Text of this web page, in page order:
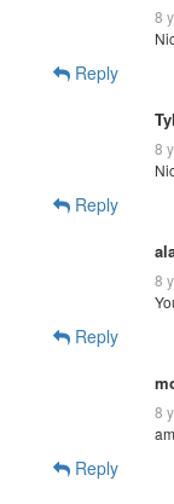
8
Reply
8
Reply
8
Reply
8
Reply